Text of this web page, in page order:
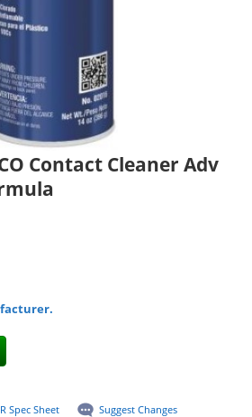
Contact Cleaner Adv
Spec Sheet Suggest Changes